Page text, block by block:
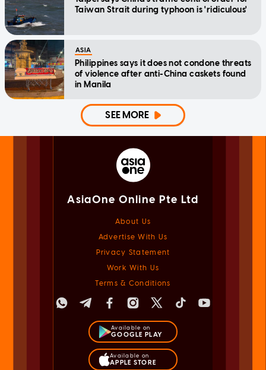
Taiwan Strait during typhoon is 'ridiculous'
ASIA
Philippines says it does not condone threats
of violence after anti-China caskets found
in Manila
SEE MORE
AsiaOne Online Pte Ltd
About Us
Advertise With Us
Privacy Statement
Work With Us
Terms & Conditions
Available on
GOOGLE PLAY
Available on
APPLE STORE